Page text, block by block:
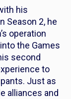
his
Season 2, he
operation
the Games
second
to
Just as
alliances and